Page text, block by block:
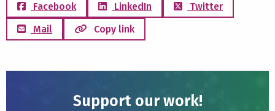
Facebook LinkedIn
Twitter
Mail
Copy link
Support our work!